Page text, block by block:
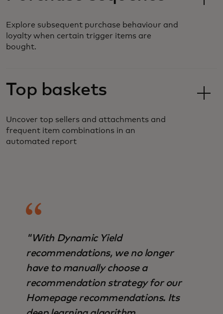
Explore subsequent purchase behaviour and
loyalty when certain trigger items are
bought.
Top baskets
Uncover top sellers and attachments and
frequent item combinations in an
automated report
"With Dynamic Yield
recommendations, we no longer
have to manually choose a
recommendation strategy for our
Homepage recommendations. Its